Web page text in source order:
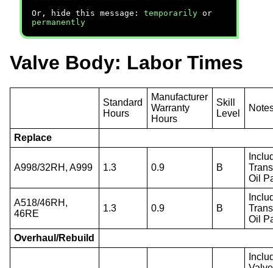
Or, hide this message: temporarily or
permanently
Valve Body: Labor Times
Standard
Hours
Manufacturer
Warranty
Hours
Skill
Level
Replace
A998/32RH, A999 1.3 0.9 B
Oil
A518/46RH,
46RE
1.3 0.9 B
Oil
Overhaul/Rebuild